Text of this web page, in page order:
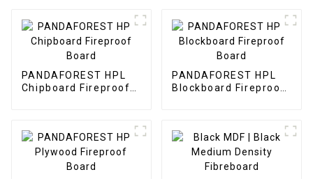
PANDAFOREST HPL
Chipboard Fireproof
PANDAFOREST HPL
Blockboard Fireproof